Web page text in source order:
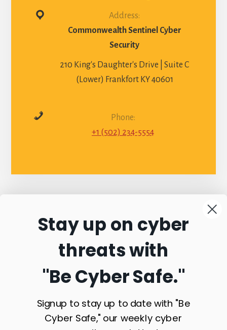
Address:
Commonwealth Sentinel Cyber
Security
210 King's Daughter's Drive | Suite C
(Lower) Frankfort KY 40601
Phone:
+1 (502) 234-5554
Connect with
Commonwealth
Sentinel
Stay up on cyber
threats with
"Be Cyber Safe."
Signup to stay up to date with "Be
Cyber Safe," our weekly cyber